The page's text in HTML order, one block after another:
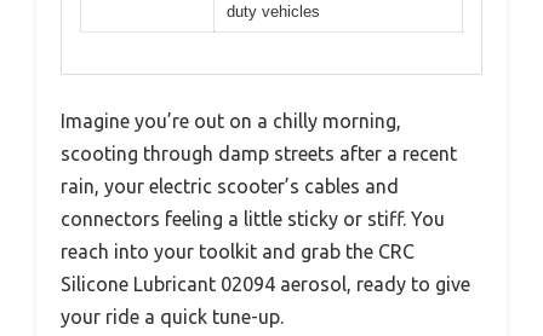
duty vehicles
Imagine you’re out on a chilly morning,
scooting through damp streets after a recent
rain, your electric scooter’s cables and
connectors feeling a little sticky or stiff. You
reach into your toolkit and grab the CRC
Silicone Lubricant 02094 aerosol, ready to give
your ride a quick tune-up.